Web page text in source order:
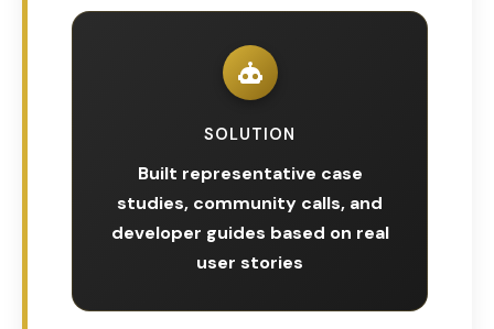
SOLUTION
Built representative case
studies, community calls, and
developer guides based on real
user stories